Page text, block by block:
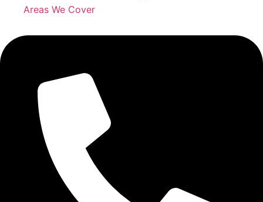
Areas We Cover